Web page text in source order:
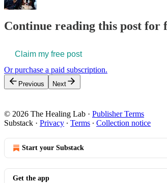
Continue reading this post for
Claim my free post
Or purchase a paid subscription.
Previous Next
© 2026 The Healing Lab · Publisher Terms
Substack · Privacy ∙ Terms ∙ Collection notice
Start your Substack
Get the app